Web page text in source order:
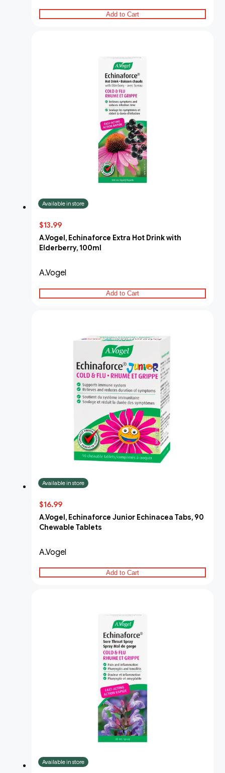
Add to Cart
Available in store
$13.99
A.Vogel, Echinaforce Extra Hot Drink with
Elderberry, 100ml
A.Vogel
Add to Cart
Available in store
$16.99
A.Vogel, Echinaforce Junior Echinacea Tabs, 90
Chewable Tablets
A.Vogel
Add to Cart
Available in store